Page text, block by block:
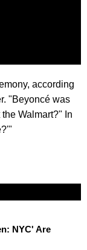
according
"Beyoncé was
Walmart?" In
NYC' Are